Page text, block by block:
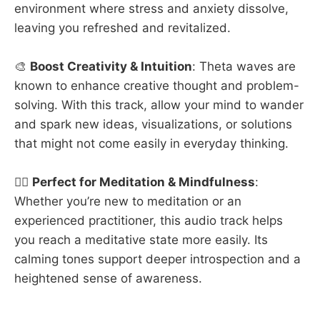
environment where stress and anxiety dissolve,
leaving you refreshed and revitalized.
🎨 Boost Creativity & Intuition: Theta waves are
known to enhance creative thought and problem-
solving. With this track, allow your mind to wander
and spark new ideas, visualizations, or solutions
that might not come easily in everyday thinking.
🧘‍♂️ Perfect for Meditation & Mindfulness:
Whether you’re new to meditation or an
experienced practitioner, this audio track helps
you reach a meditative state more easily. Its
calming tones support deeper introspection and a
heightened sense of awareness.